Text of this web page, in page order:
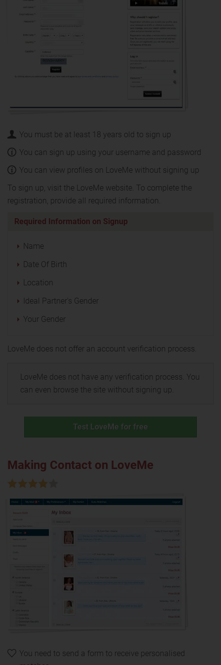
You must be at least 18 years old to sign up
You can sign up using your username and password
You can view profiles on LoveMe without signing up
To sign up, visit the LoveMe website. To complete the
registration, provide all required information.
Required Information on Signup
Name
Date Of Birth
Location
Ideal Partner's Gender
Your Gender
LoveMe does not offer an account verification process.
LoveMe does not have any verification process. You
can even browse the site without signing up.
Test LoveMe for free
Making Contact on LoveMe
You need to send a form to receive personalised